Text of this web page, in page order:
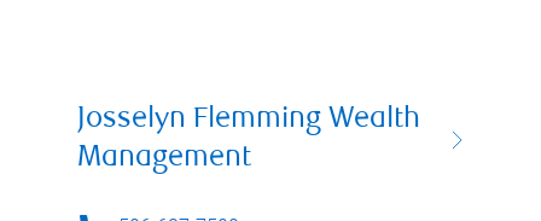
Josselyn Flemming Wealth
Management